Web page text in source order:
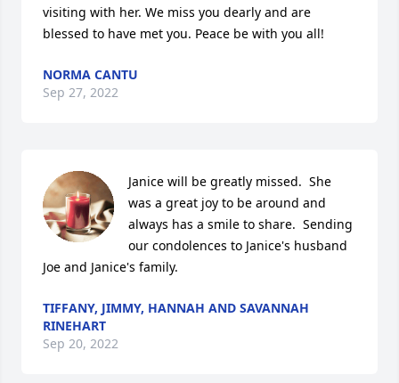
visiting with her. We miss you dearly and are
blessed to have met you. Peace be with you all!
NORMA CANTU
Sep 27, 2022
Janice will be greatly missed.  She
was a great joy to be around and
always has a smile to share.  Sending
our condolences to Janice's husband
Joe and Janice's family.
TIFFANY, JIMMY, HANNAH AND SAVANNAH
RINEHART
Sep 20, 2022